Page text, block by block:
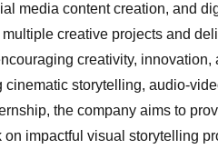
media content creation, and
creative projects and
creativity,
storytelling, audio-
the company aims to
impactful visual storytelling